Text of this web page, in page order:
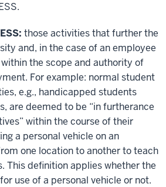
those activities that further the
and, in the case of an employee
the scope and authority of
For example: normal student
e.g., handicapped students
are deemed to be “in furtherance
within the course of their
a personal vehicle on an
one location to another to teach
This definition applies whether the
use of a personal vehicle or not.